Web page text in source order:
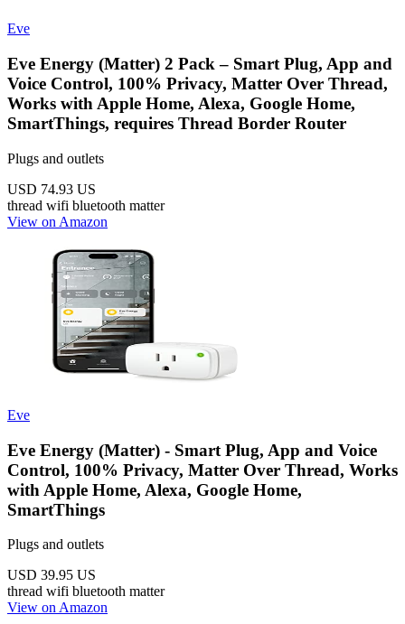
Eve
Eve Energy (Matter) 2 Pack – Smart Plug, App and
Voice Control, 100% Privacy, Matter Over Thread,
Works with Apple Home, Alexa, Google Home,
SmartThings, requires Thread Border Router
Plugs and outlets
USD 74.93 US
thread wifi bluetooth matter
View on Amazon
Eve
Eve Energy (Matter) - Smart Plug, App and Voice
Control, 100% Privacy, Matter Over Thread, Works
with Apple Home, Alexa, Google Home,
SmartThings
Plugs and outlets
USD 39.95 US
thread wifi bluetooth matter
View on Amazon